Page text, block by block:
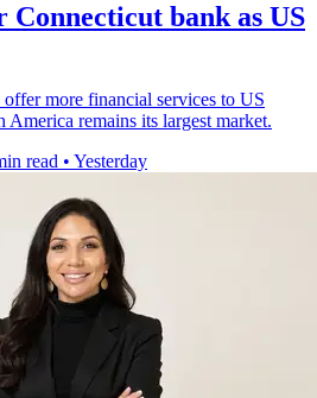
Connecticut bank as US
more financial services to US
America remains its largest market.
read • Yesterday